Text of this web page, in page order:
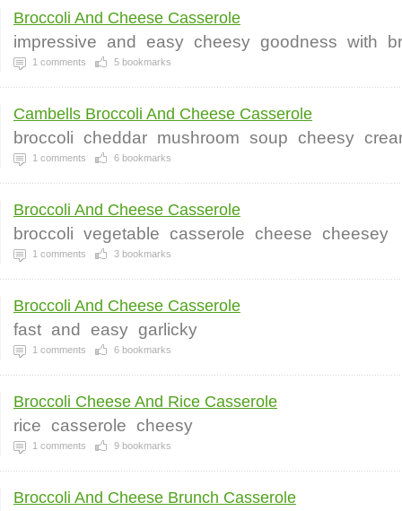
Broccoli And Cheese Casserole
impressive and easy cheesy goodness with
1 comments 5 bookmarks
Cambells Broccoli And Cheese Casserole
broccoli cheddar mushroom soup cheesy
1 comments 6 bookmarks
Broccoli And Cheese Casserole
broccoli vegetable casserole cheese cheesey
1 comments 3 bookmarks
Broccoli And Cheese Casserole
fast and easy garlicky
1 comments 6 bookmarks
Broccoli Cheese And Rice Casserole
rice casserole cheesy
1 comments 9 bookmarks
Broccoli And Cheese Brunch Casserole